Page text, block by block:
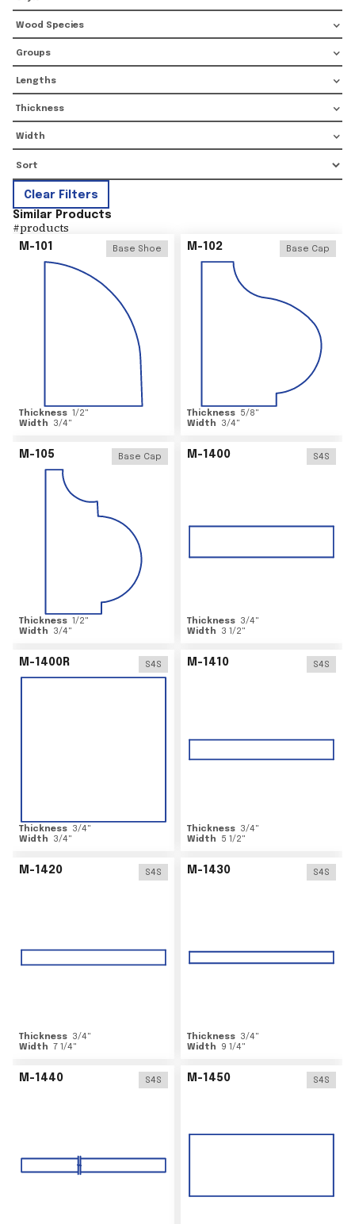
Wood Species
Groups
Lengths
Thickness
Width
Clear Filters
Similar Products
#products
M-101 Base Shoe
Thickness 1/2"
Width
3/4"
M-102 Base Cap
Thickness 5/8"
Width
3/4"
M-105 Base Cap
Thickness 1/2"
Width
3/4"
M-1400 S4S
Thickness 3/4"
Width
3 1/2"
M-1400R S4S
Thickness 3/4"
Width
3/4"
M-1410 S4S
Thickness 3/4"
Width
5 1/2"
M-1420 S4S
Thickness 3/4"
Width 7 1/4"
M-1430 S4S
Thickness 3/4"
Width
9 1/4"
M-1440 S4S M-1450 S4S